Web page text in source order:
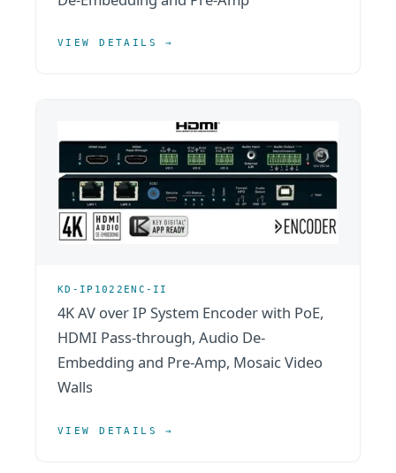
VIEW DETAILS →
KD-IP1022ENC-II
4K AV over IP System Encoder with PoE,
HDMI Pass-through, Audio De-
Embedding and Pre-Amp, Mosaic Video
Walls
VIEW DETAILS →